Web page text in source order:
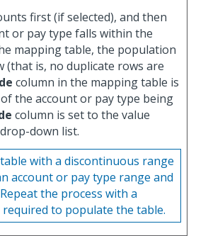
first (if selected), and then
or pay type falls within the
mapping table, the population
(that is, no duplicate rows are
column in the mapping table is
the account or pay type being
column is set to the value
down list.
with a discontinuous range
account or pay type range and
the process with a
to populate the table.